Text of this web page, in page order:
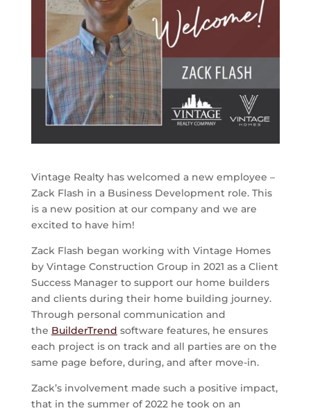
Vintage Realty has welcomed a new employee –
Zack Flash in a Business Development role. This
is a new position at our company and we are
excited to have him!
Zack Flash began working with Vintage Homes
by Vintage Construction Group in 2021 as a Client
Success Manager to support our home builders
and clients during their home building journey.
Through personal communication and
the BuilderTrend software features, he ensures
each project is on track and all parties are on the
same page before, during, and after move-in.
Zack’s involvement made such a positive impact,
that in the summer of 2022 he took on an